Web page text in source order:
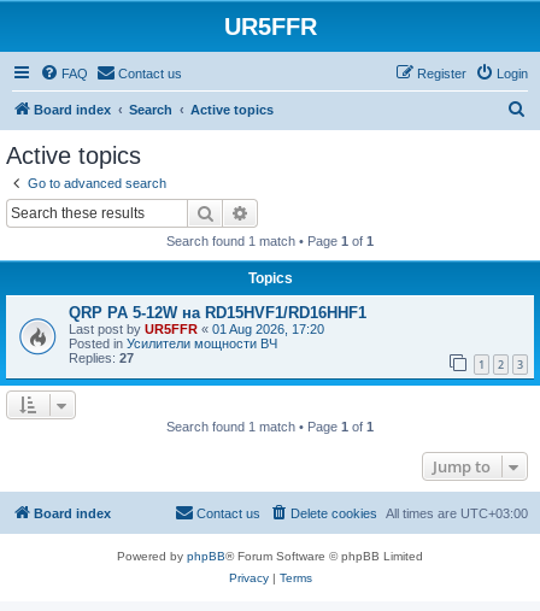
UR5FFR
FAQ Contact us Login
Register
Board index Search Active topics
Active topics
Go to advanced search
Search
Search found 1 match • Page 1 of 1
Topics
QRP PA 5-12W на RD15HVF1/RD16HHF1
Last post by UR5FFR « 01 Aug 2026, 17:20
Posted in Усилители мощности ВЧ
Replies: 27 1 2 3
Search found 1 match • Page 1 of 1
Jump to
Board index All times are UTC+03:00
Delete cookies
Contact us
Powered by phpBB® Forum Software © phpBB Limited
Privacy| Terms